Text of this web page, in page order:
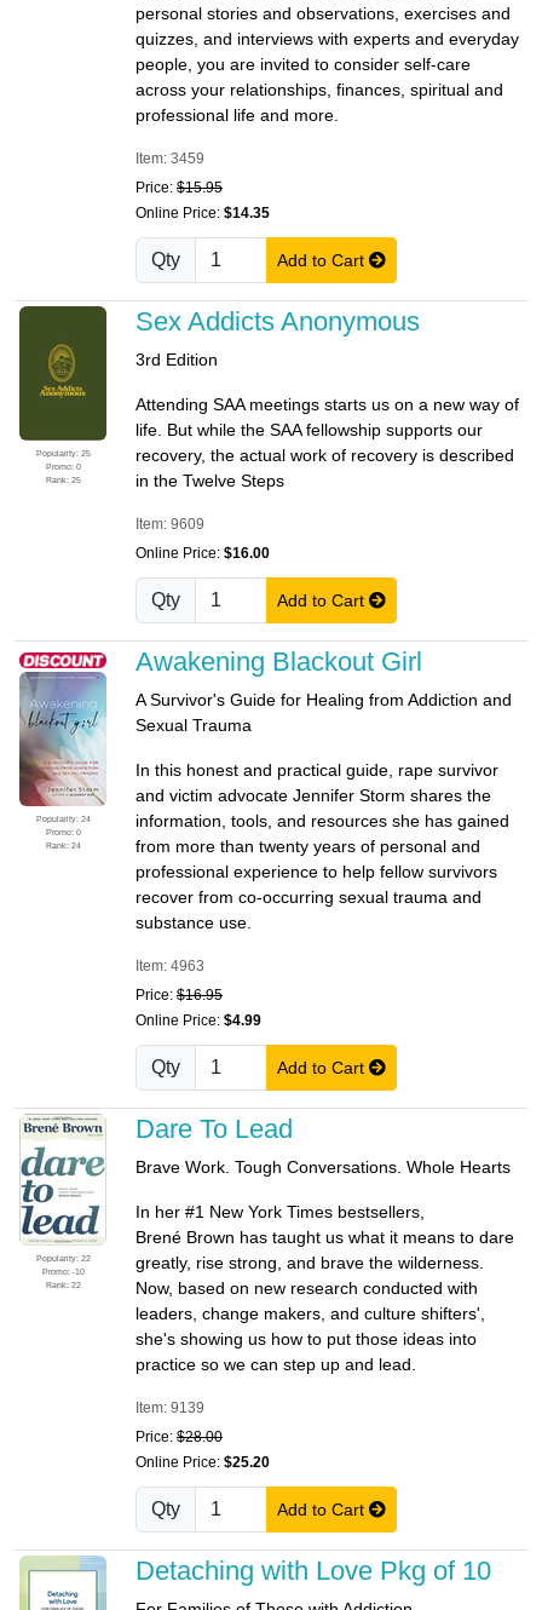
personal stories and observations, exercises and
quizzes, and interviews with experts and everyday
people, you are invited to consider self-care
across your relationships, finances, spiritual and
professional life and more.
Item: 3459
Price: $15.95
Online Price: $14.35
Qty Add to Cart
Popularity: 25
Promo: 0
Rank: 25
Sex Addicts Anonymous
3rd Edition
Attending SAA meetings starts us on a new way of
life. But while the SAA fellowship supports our
recovery, the actual work of recovery is described
in the Twelve Steps
Item: 9609
Online Price: $16.00
Qty Add to Cart
Popularity: 24
Promo: 0
Rank: 24
Awakening Blackout Girl
A Survivor's Guide for Healing from Addiction and
Sexual Trauma
In this honest and practical guide, rape survivor
and victim advocate Jennifer Storm shares the
information, tools, and resources she has gained
from more than twenty years of personal and
professional experience to help fellow survivors
recover from co-occurring sexual trauma and
substance use.
Item: 4963
Price: $16.95
Online Price: $4.99
Qty Add to Cart
Popularity: 22
Promo: -10
Rank: 22
Dare To Lead
Brave Work. Tough Conversations. Whole Hearts
In her #1 New York Times bestsellers,
Brené Brown has taught us what it means to dare
greatly, rise strong, and brave the wilderness.
Now, based on new research conducted with
leaders, change makers, and culture shifters',
she's showing us how to put those ideas into
practice so we can step up and lead.
Item: 9139
Price: $28.00
Online Price: $25.20
Qty Add to Cart
Detaching with Love Pkg of 10